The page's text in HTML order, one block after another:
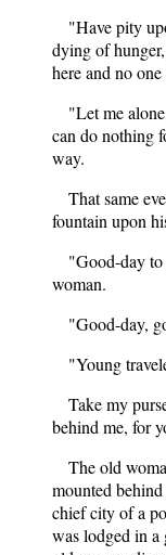
"Have pity
dying of
here and no
"Let me
can do nothing
way.
That same
fountain upon
"Good-day to
woman.
"Good-day,
"Young
Take my
behind me, for
The old
mounted
chief city of a
was lodged in a